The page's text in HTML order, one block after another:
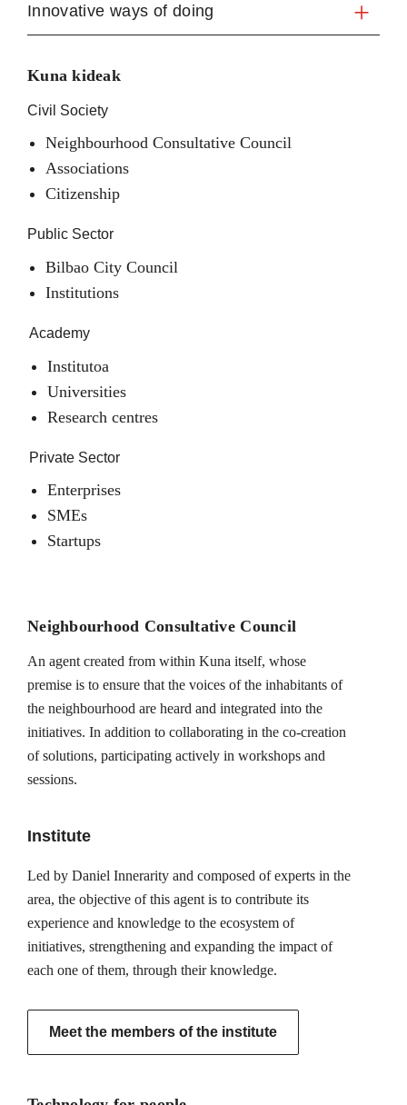
Innovative ways of doing
Kuna kideak
Civil Society
Neighbourhood Consultative Council
Associations
Citizenship
Public Sector
Bilbao City Council
Institutions
Academy
Institutoa
Universities
Research centres
Private Sector
Enterprises
SMEs
Startups
Neighbourhood Consultative Council
An agent created from within Kuna itself, whose
premise is to ensure that the voices of the inhabitants of
the neighbourhood are heard and integrated into the
initiatives. In addition to collaborating in the co-creation
of solutions, participating actively in workshops and
sessions.
Institute
Led by Daniel Innerarity and composed of experts in the
area, the objective of this agent is to contribute its
experience and knowledge to the ecosystem of
initiatives, strengthening and expanding the impact of
each one of them, through their knowledge.
Meet the members of the institute